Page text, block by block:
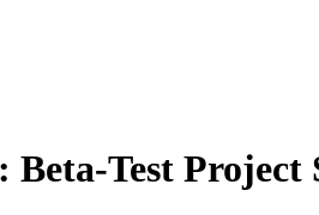
Test Project